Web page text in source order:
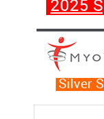
2025
Silver